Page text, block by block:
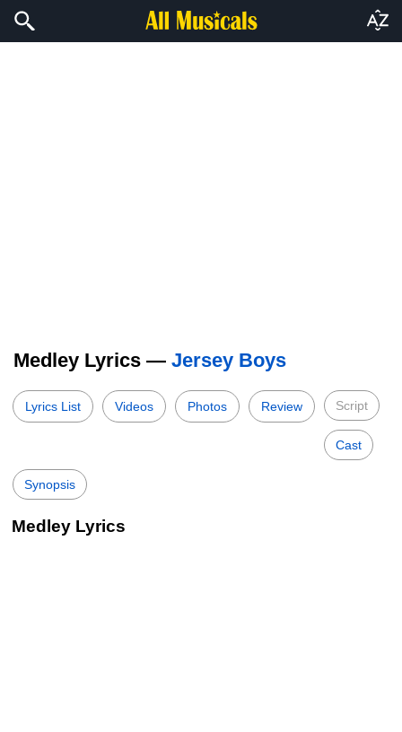
Medley Lyrics — Jersey Boys
Lyrics List Videos Photos Review Script
Cast
Synopsis
Medley Lyrics